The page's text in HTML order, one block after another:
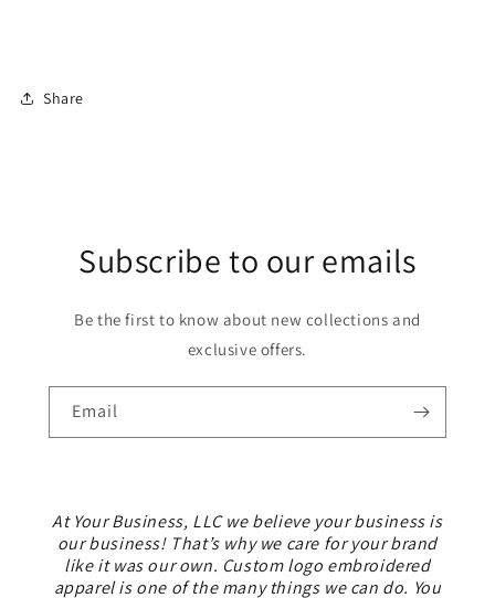
Share
Subscribe to our emails
Be the first to know about new collections and
exclusive offers.
Email
At Your Business, LLC we believe your business is
our business! That’s why we care for your brand
like it was our own. Custom logo embroidered
apparel is one of the many things we can do. You